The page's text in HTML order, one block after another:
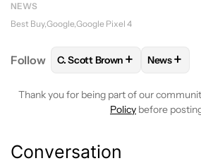
NEWS
Best Buy Google Google Pixel 4
Follow FOLLOWFOLLOW "C.
C. Scott Brown + FOLLOW
News+
Thank you for being part of our
Policy before
Conversation